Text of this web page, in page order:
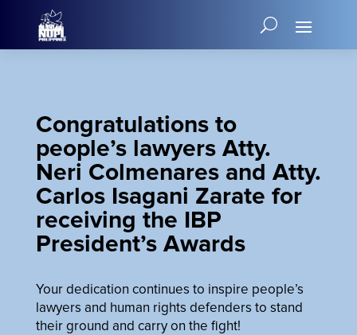
Congratulations to
people’s lawyers Atty.
Neri Colmenares and Atty.
Carlos Isagani Zarate for
receiving the IBP
President’s Awards
Your dedication continues to inspire people’s
lawyers and human rights defenders to stand
their ground and carry on the fight!